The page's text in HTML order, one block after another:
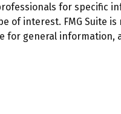
for specific
of interest. FMG Suite
general